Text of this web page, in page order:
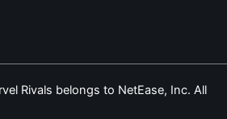
Rivals belongs to NetEase, Inc. All